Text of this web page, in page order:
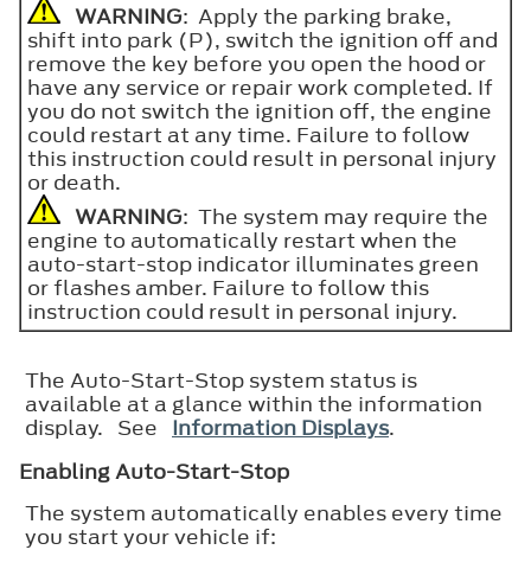
WARNING: Apply the parking brake,
shift into park (P), switch the ignition off and
remove the key before you open the hood or
have any service or repair work completed. If
you do not switch the ignition off, the engine
could restart at any time. Failure to follow
this instruction could result in personal injury
or death.
WARNING: The system may require the
engine to automatically restart when the
auto-start-stop indicator illuminates green
or flashes amber. Failure to follow this
instruction could result in personal injury.
The Auto-Start-Stop system status is
available at a glance within the information
display. See Information Displays.
Enabling Auto-Start-Stop
The system automatically enables every time
you start your vehicle if: